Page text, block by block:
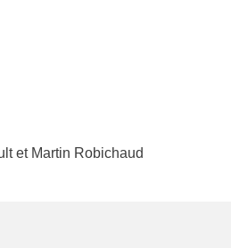
et Martin Robichaud